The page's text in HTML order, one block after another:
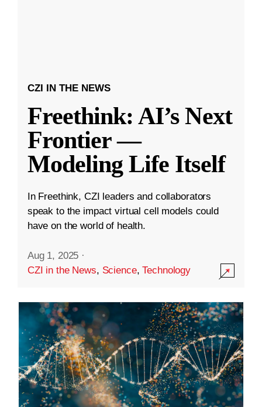
CZI IN THE NEWS
Freethink: AI’s Next
Frontier —
Modeling Life Itself
In Freethink, CZI leaders and collaborators
speak to the impact virtual cell models could
have on the world of health.
Aug 1, 2025 ·
CZI in the News, Science,Technology